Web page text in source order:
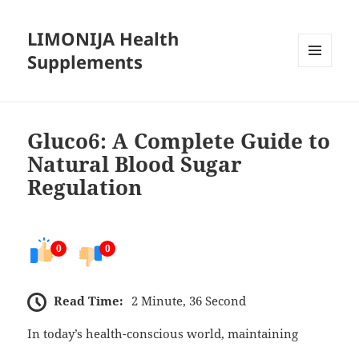
LIMONIJA Health
Supplements
Gluco6: A Complete Guide to
Natural Blood Sugar
Regulation
0 0
Read Time: 2 Minute, 36 Second
In today’s health-conscious world, maintaining